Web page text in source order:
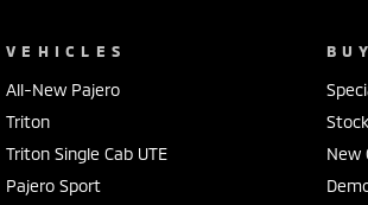
VEHICLES
All-New Pajero
Triton
Triton Single Cab UTE
Pajero Sport
New